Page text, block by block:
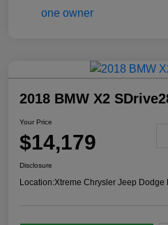
2018 BMW X2
Your Price
$14,179
Disclosure
Location:Xtreme Chrysler Jeep Dodge